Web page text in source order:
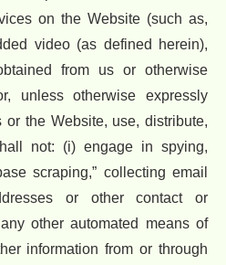
on the Website (such as,
video (as defined herein),
from us or otherwise
unless otherwise expressly
or the Website, use, distribute,
not: (i) engage in spying,
scraping,” collecting email
or other contact or
other automated means of
information from or through